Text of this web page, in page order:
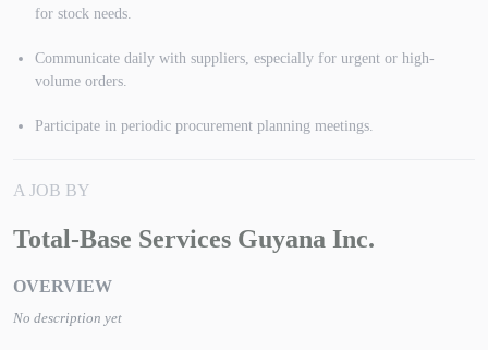
for stock needs.
Communicate daily with suppliers, especially for urgent or high-
volume orders.
Participate in periodic procurement planning meetings.
A JOB BY
Total-Base Services Guyana Inc.
OVERVIEW
No description yet